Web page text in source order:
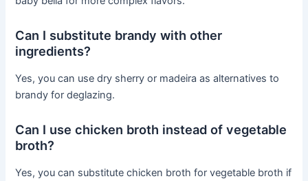
Can I substitute brandy with other
ingredients?
Yes, you can use dry sherry or madeira as alternatives to
brandy for deglazing.
Can I use chicken broth instead of vegetable
broth?
Yes, you can substitute chicken broth for vegetable broth if